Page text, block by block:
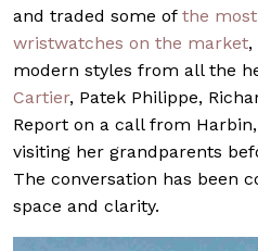
and traded some of the
wristwatches on the market,
modern styles from all the
Cartier, Patek Philippe,
Report on a call from
visiting her grandparents
The conversation has been
space and clarity.